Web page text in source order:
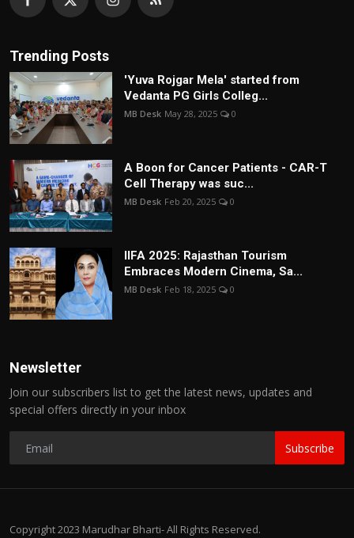
Trending Posts
'Yuva Rojgar Mela' started from
Vedanta PG Girls Colleg...
MB Desk May 28, 2025 0
A Boon for Cancer Patients - CAR-T
Cell Therapy was suc...
MB Desk Feb 20, 2025 0
IIFA 2025: Rajasthan Tourism
Embraces Modern Cinema, Sa...
MB Desk Feb 18, 2025 0
Newsletter
Join our subscribers list to get the latest news, updates and
special offers directly in your inbox
Subscribe
Copyright 2023 Marudhar Bharti- All Rights Reserved.